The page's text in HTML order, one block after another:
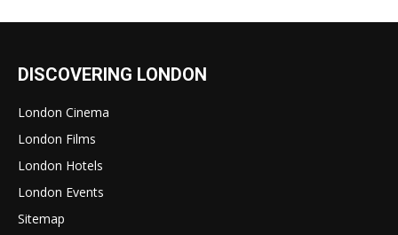
DISCOVERING LONDON
London Cinema
London Films
London Hotels
London Events
Sitemap